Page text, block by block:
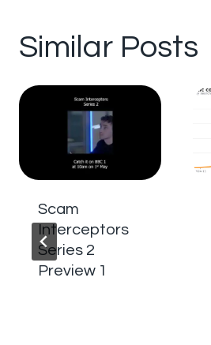
Similar Posts
Scam
Interceptors
Series 2
Preview 1